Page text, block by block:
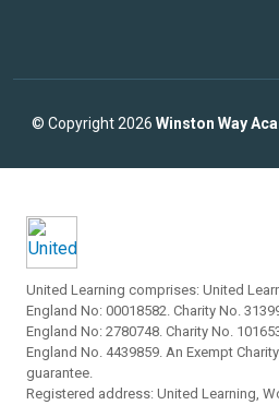
© Copyright 2026 Winston Way
United Learning comprises: United
England No: 00018582. Charity No.
England No: 2780748. Charity No.
England No. 4439859. An Exempt
guarantee.
Registered address: United Learning,